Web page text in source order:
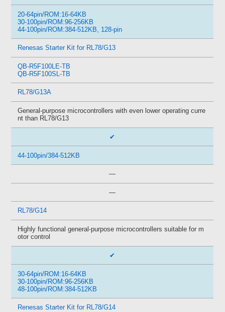
20-64pin/ROM:16-64KB
30-100pin/ROM:96-256KB
44-100pin/ROM:384-512KB, 128-pin
Renesas Starter Kit for RL78/G13
QB-R5F100LE-TB
QB-R5F100SL-TB
RL78/G13A
General-purpose microcontrollers with even lower operating curre
nt than RL78/G13
✔
44-100pin/384-512KB
—
—
RL78/G14
Highly functional general-purpose microcontrollers suitable for m
otor control
✔
30-64pin/ROM:16-64KB
30-100pin/ROM:96-256KB
48-100pin/ROM:384-512KB
Renesas Starter Kit for RL78/G14